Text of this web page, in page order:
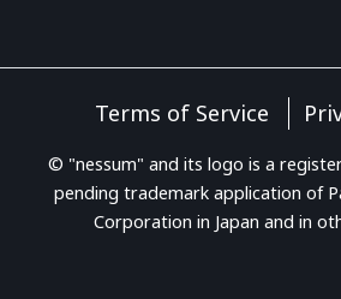
Terms of Service
© "nessum" and its logo is a
pending trademark application of
Corporation in Japan and in